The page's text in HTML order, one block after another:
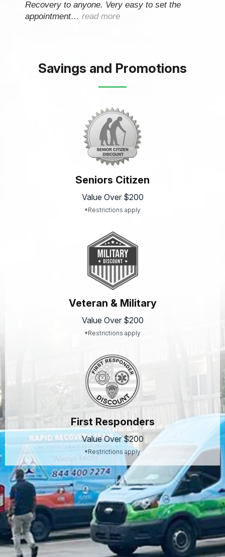
Recovery to anyone. Very easy to set the
appointment… read more
Savings and Promotions
Seniors Citizen
Value Over $200
*Restrictions apply
Veteran & Military
Value Over $200
*Restrictions apply
First Responders
Value Over $200
*Restrictions apply